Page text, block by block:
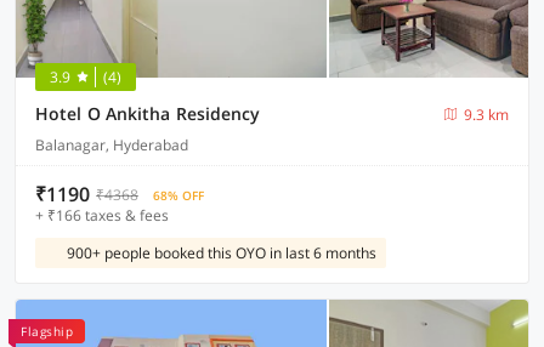
3.9 (4)
Hotel O Ankitha Residency
9.3 km
Balanagar, Hyderabad
₹1190 ₹4368 68% OFF
+ ₹166 taxes & fees
900+ people booked this OYO in last 6 months
Flagship